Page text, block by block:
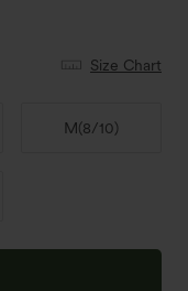
Size Chart
M(8/10)